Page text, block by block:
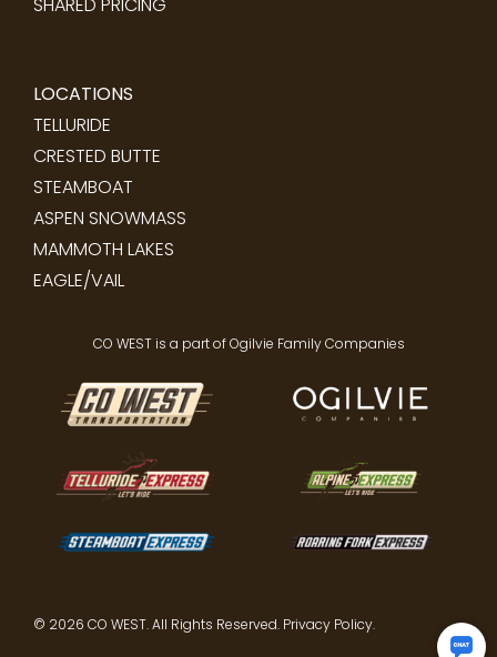
SHARED PRICING
LOCATIONS
TELLURIDE
CRESTED BUTTE
STEAMBOAT
ASPEN SNOWMASS
MAMMOTH LAKES
EAGLE/VAIL
CO WEST is a part of Ogilvie Family Companies
© 2026 CO WEST. All Rights Reserved. Privacy Policy.